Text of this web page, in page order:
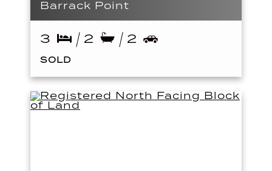
Barrack Point
3 2 2
SOLD